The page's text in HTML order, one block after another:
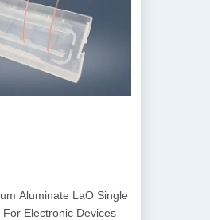
Aluminate LaO Single
Electronic Devices